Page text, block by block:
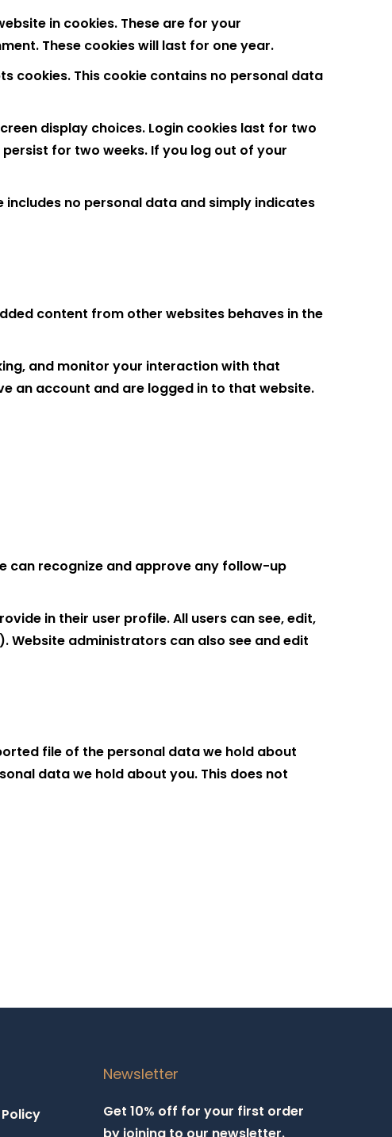
in cookies. These are for your
These cookies will last for one year.
cookies. This cookie contains no personal data
display choices. Login cookies last for two
for two weeks. If you log out of your
no personal data and simply indicates
content from other websites behaves in the
and monitor your interaction with that
an account and are logged in to that website.
can recognize and approve any follow-up
in their user profile. All users can see, edit,
administrators can also see and edit
file of the personal data we hold about
data we hold about you. This does not
Newsletter
Get 10% off for your first order